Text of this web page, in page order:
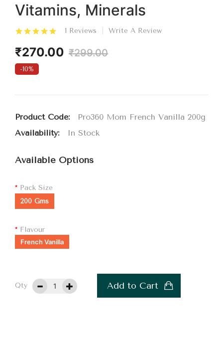
Vitamins, Minerals
1 Reviews Write A Review
₹270.00 ₹299.00
-10%
Product Code:
Pro360 Mom French Vanilla 200g
Availability:
In Stock
Available Options
Pack Size
200 Gms
Flavour
French Vanilla
Qty Add to Cart